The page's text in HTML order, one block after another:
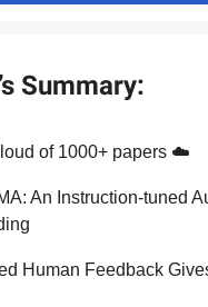
Summary:
of 1000+ papers ☁️
An Instruction-tuned
Human Feedback